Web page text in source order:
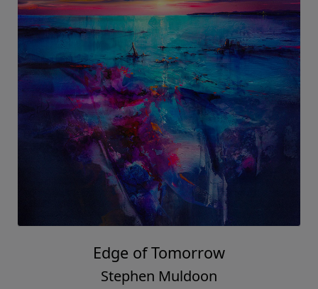
Edge of Tomorrow
Stephen Muldoon